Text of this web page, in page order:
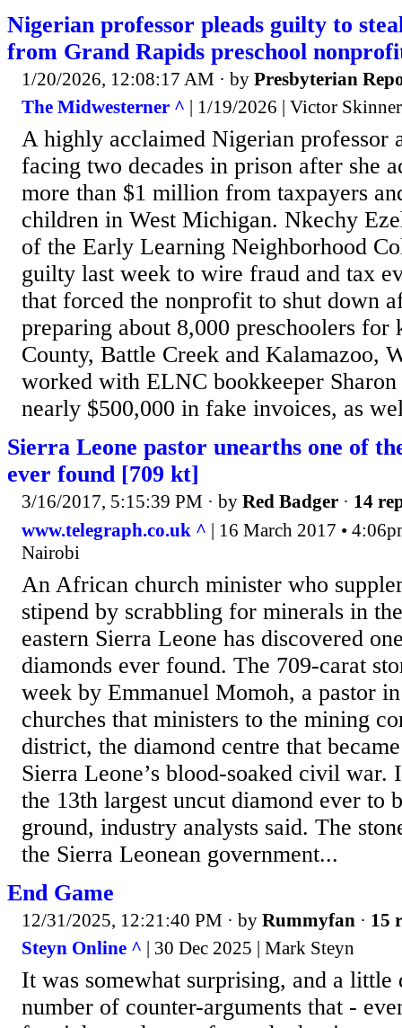
Nigerian professor pleads guilty to
from Grand Rapids preschool
1/20/2026, 12:08:17 AM · by Presbyterian
The Midwesterner ^ | 1/19/2026 | Victor Skinner
A highly acclaimed Nigerian professor
facing two decades in prison after she
more than $1 million from taxpayers
children in West Michigan. Nkechy
of the Early Learning Neighborhood
guilty last week to wire fraud and tax
that forced the nonprofit to shut down
preparing about 8,000 preschoolers for
County, Battle Creek and Kalamazoo,
worked with ELNC bookkeeper
nearly $500,000 in fake invoices, as
Sierra Leone pastor unearths one of
ever found [709 kt]
3/16/2017, 5:15:39 PM · by Red Badger · 14
www.telegraph.co.uk ^ | 16 March 2017 •
Nairobi
An African church minister who
stipend by scrabbling for minerals in
eastern Sierra Leone has discovered
diamonds ever found. The 709-carat
week by Emmanuel Momoh, a pastor
churches that ministers to the mining
district, the diamond centre that
Sierra Leone’s blood-soaked civil war.
the 13th largest uncut diamond ever to
ground, industry analysts said. The
the Sierra Leonean government...
End Game
12/31/2025, 12:21:40 PM · by Rummyfan · 15
Steyn Online ^ | 30 Dec 2025 | Mark Steyn
It was somewhat surprising, and a
number of counter-arguments that -